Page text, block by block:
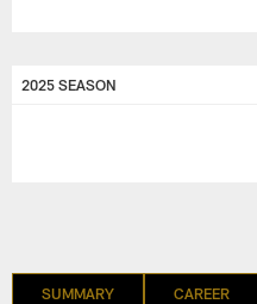
2025 SEASON
SUMMARY CAREER